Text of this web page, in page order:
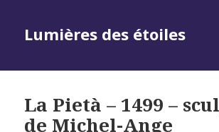
Lumières des étoiles
La Pietà – 1499 –
de Michel-Ange